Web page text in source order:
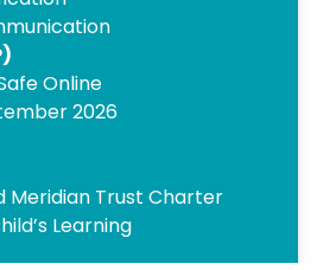
Online
2026
Meridian Trust Charter
Learning